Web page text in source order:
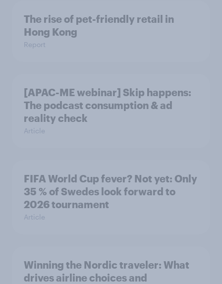
The rise of pet-friendly retail in
Hong Kong
Report
[APAC-ME webinar] Skip happens:
The podcast consumption & ad
reality check
Article
FIFA World Cup fever? Not yet: Only
35 % of Swedes look forward to
2026 tournament
Article
Winning the Nordic traveler: What
drives airline choices and